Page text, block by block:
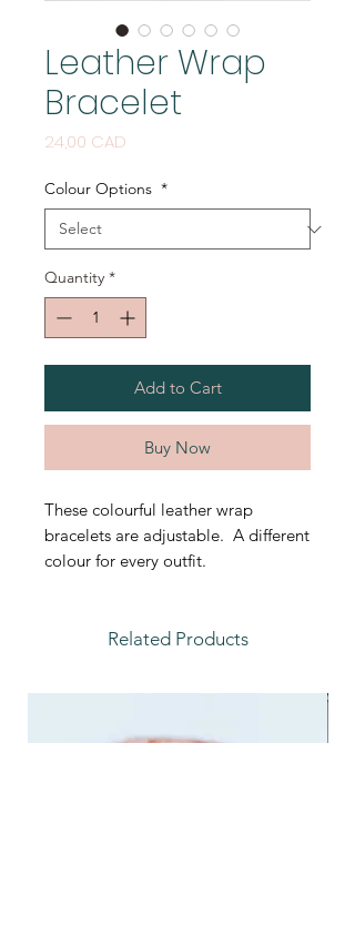
Leather Wrap
Bracelet
24,00 CAD
Colour Options *
Quantity *
Add to Cart
Buy Now
These colourful leather wrap
bracelets are adjustable. A different
colour for every outfit.
Related Products